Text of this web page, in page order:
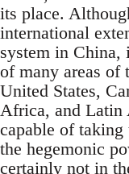
its place.
international
system in China,
of many areas of
United States,
Africa, and Latin
capable of taking
the hegemonic
certainly not in